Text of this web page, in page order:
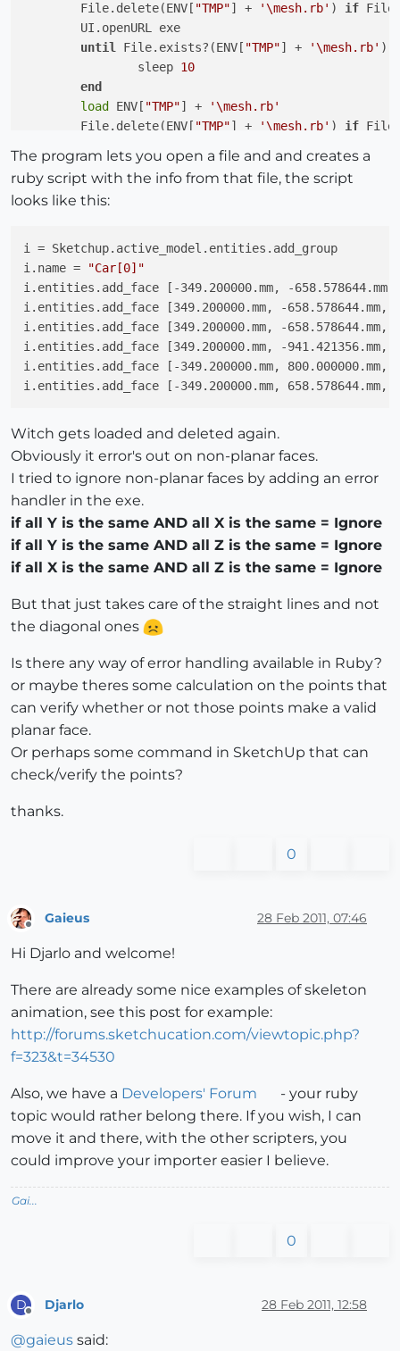
	File.delete(ENV[
"TMP"] + '\mesh.rb' ) if
until
File.exists?(ENV[ "TMP"] + '\mesh.rb' )
		sleep
10
end
load
ENV[ "TMP"] +
'\mesh.rb'
	File.delete(ENV[
"TMP"] + '\mesh.rb' ) if
The program lets you open a file and and creates a
ruby script with the info from that file, the script
looks like this:
i = Sketchup.active_model.entities.add_group
i.name =
"Car[0]"
i.entities.add_face [-349.200000.mm, -658.578644.mm,
i.entities.add_face [349.200000.mm, -658.578644.mm,
i.entities.add_face [349.200000.mm, -658.578644.mm,
i.entities.add_face [349.200000.mm, -941.421356.mm,
i.entities.add_face [-349.200000.mm, 800.000000.mm,
Witch gets loaded and deleted again.
Obviously it error's out on non-planar faces.
I tried to ignore non-planar faces by adding an error
handler in the exe.
if all Y is the same AND all X is the same = Ignore
if all Y is the same AND all Z is the same = Ignore
if all X is the same AND all Z is the same = Ignore
But that just takes care of the straight lines and not
the diagonal ones
Is there any way of error handling available in Ruby?
or maybe theres some calculation on the points that
can verify whether or not those points make a valid
planar face.
Or perhaps some command in SketchUp that can
check/verify the points?
thanks.
0
Gaieus 28 Feb 2011, 07:46
Hi Djarlo and welcome!
There are already some nice examples of skeleton
animation, see this post for example:
http://forums.sketchucation.com/viewtopic.php?
f=323&t=34530
Also, we have a Developers' Forum
- your ruby
topic would rather belong there. If you wish, I can
move it and there, with the other scripters, you
could improve your importer easier I believe.
Gai...
0
D Djarlo 28 Feb 2011, 12:58
@gaieus said: